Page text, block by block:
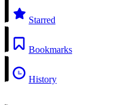
Starred
Bookmarks
History